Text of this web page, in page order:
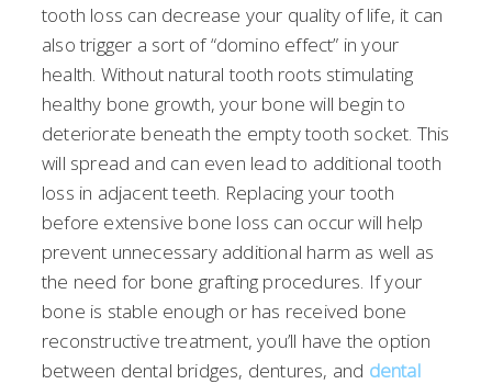
tooth loss can decrease your quality of life, it can
also trigger a sort of “domino effect” in your
health. Without natural tooth roots stimulating
healthy bone growth, your bone will begin to
deteriorate beneath the empty tooth socket. This
will spread and can even lead to additional tooth
loss in adjacent teeth. Replacing your tooth
before extensive bone loss can occur will help
prevent unnecessary additional harm as well as
the need for bone grafting procedures. If your
bone is stable enough or has received bone
reconstructive treatment, you’ll have the option
between dental bridges, dentures, and dental